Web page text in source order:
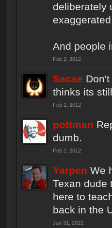
deliberately
And people
Feb 2, 2012
Sacae
thinks its
Feb 1, 2012
pottman
dumb.
Feb 1, 2012
Yarpen We
Texan dude
here to
back in the
Jan 31, 2012